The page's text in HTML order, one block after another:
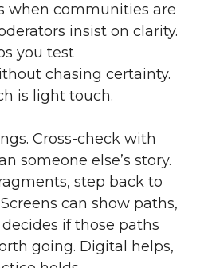
when communities are
insist on clarity.
you test
chasing certainty.
is light touch.
Cross-check with
someone else’s story.
step back to
can show paths,
if those paths
going. Digital helps,